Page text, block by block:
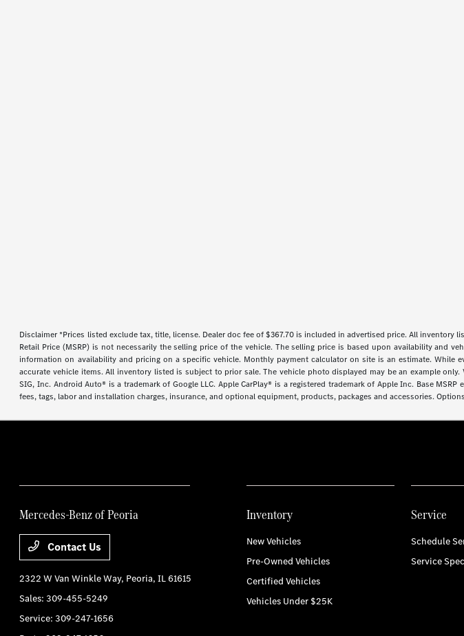
Disclaimer *Prices listed exclude tax, title, license. Dealer doc fee of $367.70 is included in advertised price. All
Retail Price (MSRP) is not necessarily the selling price of the vehicle. The selling price is based upon availability
information on availability and pricing on a specific vehicle. Monthly payment calculator on site is an estimate.
accurate vehicle items. All inventory listed is subject to prior sale. The vehicle photo displayed may be an example
SIG, Inc. Android Auto® is a trademark of Google LLC. Apple CarPlay® is a registered trademark of Apple Inc. Base
fees, tags, labor and installation charges, insurance, and optional equipment, products, packages and accessories.
Mercedes-Benz of Peoria
Contact Us
2322 W Van Winkle Way, Peoria, IL 61615
Sales:309-455-5249
Service:309-247-1656
Inventory
New Vehicles
Pre-Owned Vehicles
Certified Vehicles
Vehicles Under $25K
Service
Schedule
Service